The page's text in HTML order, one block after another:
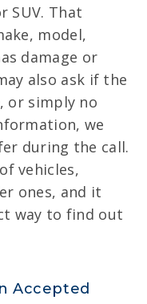
SUV. That
model,
damage or
also ask if the
or simply no
we
during the call.
vehicles,
ones, and it
way to find out
Accepted